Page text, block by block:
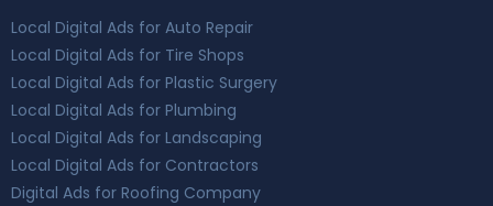
Local Digital Ads for Auto Repair
Local Digital Ads for Tire Shops
Local Digital Ads for Plastic Surgery
Local Digital Ads for Plumbing
Local Digital Ads for Landscaping
Local Digital Ads for Contractors
Digital Ads for Roofing Company